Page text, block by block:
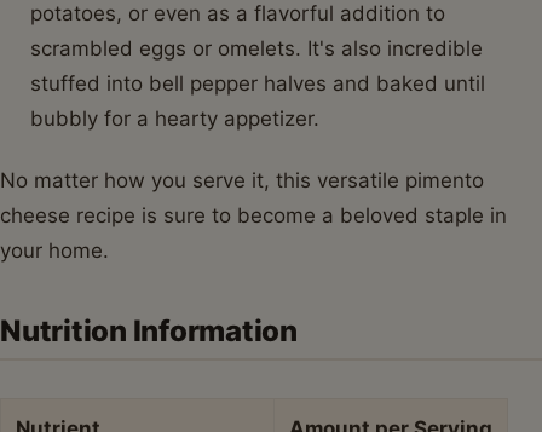
potatoes, or even as a flavorful addition to
scrambled eggs or omelets. It's also incredible
stuffed into bell pepper halves and baked until
bubbly for a hearty appetizer.
No matter how you serve it, this versatile pimento
cheese recipe is sure to become a beloved staple in
your home.
Nutrition Information